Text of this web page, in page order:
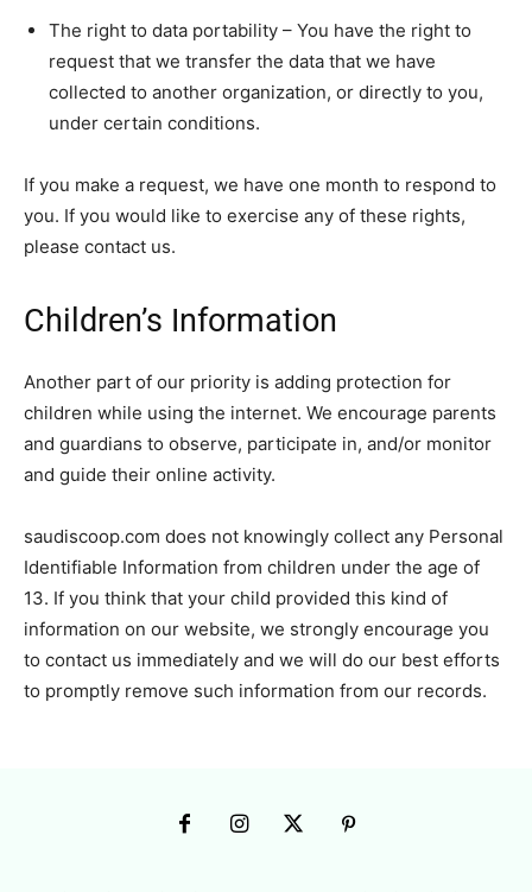
The right to data portability – You have the right to
request that we transfer the data that we have
collected to another organization, or directly to you,
under certain conditions.
If you make a request, we have one month to respond to
you. If you would like to exercise any of these rights,
please contact us.
Children’s Information
Another part of our priority is adding protection for
children while using the internet. We encourage parents
and guardians to observe, participate in, and/or monitor
and guide their online activity.
saudiscoop.com does not knowingly collect any Personal
Identifiable Information from children under the age of
13. If you think that your child provided this kind of
information on our website, we strongly encourage you
to contact us immediately and we will do our best efforts
to promptly remove such information from our records.